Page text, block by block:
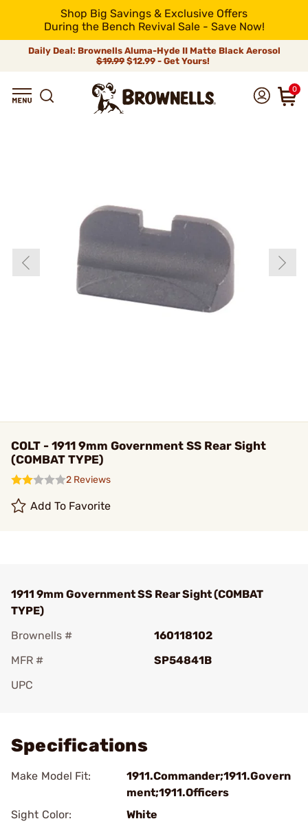
Shop Big Savings & Exclusive Offers
During the Bench Revival Sale - Save Now!
Daily Deal: Brownells Aluma-Hyde II Matte Black Aerosol
$19.99 $12.99 - Get Yours!
0
COLT - 1911 9mm Government SS Rear Sight
(COMBAT TYPE)
2 Reviews
Add To Favorite
1911 9mm Government SS Rear Sight (COMBAT
TYPE)
Brownells #
160118102
MFR #
SP54841B
UPC
Specifications
Make Model Fit:
1911.Commander;1911.Govern
ment;1911.Officers
Sight Color:
White